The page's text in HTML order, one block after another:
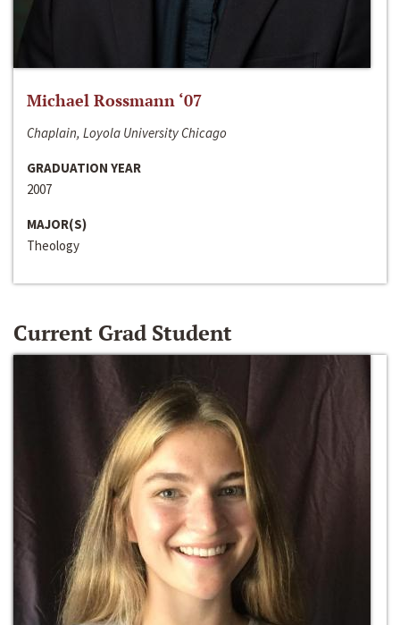
Michael Rossmann ‘07
Chaplain, Loyola University Chicago
GRADUATION YEAR
2007
MAJOR(S)
Theology
Current Grad Student